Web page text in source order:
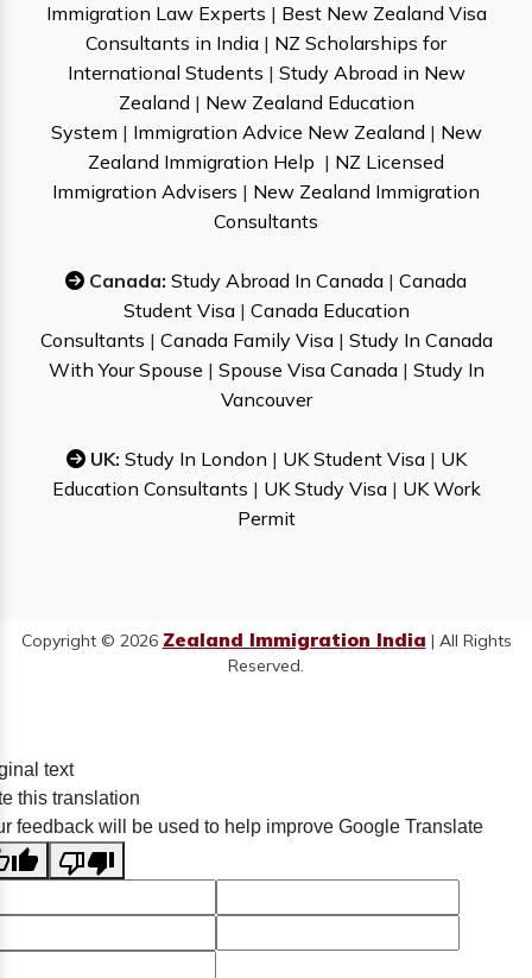
Immigration Law Experts | Best New Zealand Visa
Consultants in India | NZ Scholarships for
International Students | Study Abroad in New
Zealand | New Zealand Education
System | Immigration Advice New Zealand | New
Zealand Immigration Help | NZ Licensed
Immigration Advisers | New Zealand Immigration
Consultants
Canada: Study Abroad In Canada | Canada
Student Visa| Canada Education
Consultants | Canada Family Visa| Study In Canada
With Your Spouse | Spouse Visa Canada| Study In
Vancouver
UK: Study In London | UK Student Visa| UK
Education Consultants | UK Study Visa| UK Work
Permit
Copyright © 2026 Zealand Immigration India | All Rights
Reserved.
text
this translation
feedback will be used to help improve Google Translate